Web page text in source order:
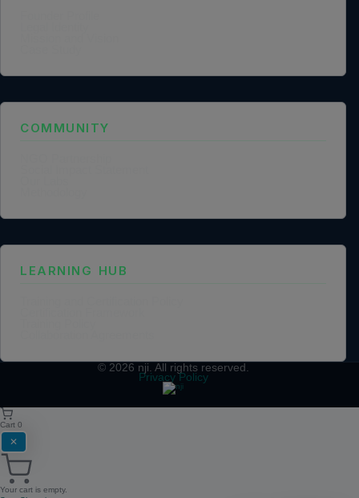
COMMUNITY
LEARNING HUB
© 2026 nji . All rights reserved.
Privacy Policy
Cart 0
✕
Your cart is empty.